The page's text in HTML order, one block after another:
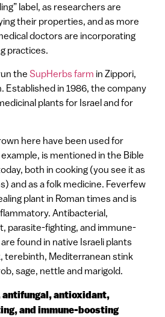
label, as researchers are
their properties, and as more
doctors are incorporating
practices.
the SupHerbs farm in Zippori,
Established in 1986, the company
plants for Israel and for
here have been used for
is mentioned in the Bible
both in cooking (you see it as
and as a folk medicine. Feverfew
plant in Roman times and is
Antibacterial,
parasite-fighting, and immune-
found in native Israeli plants
terebinth, Mediterranean stink
sage, nettle and marigold.
antioxidant,
and immune-boosting